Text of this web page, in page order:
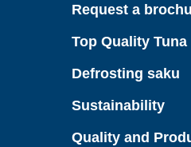
Request a
Top Quality Tuna
Defrosting saku
Sustainability
Quality and